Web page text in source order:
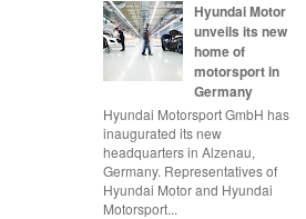
Hyundai Motor
unveils its new
home of
motorsport in
Germany
Hyundai Motorsport GmbH has
inaugurated its new
headquarters in Alzenau,
Germany. Representatives of
Hyundai Motor and Hyundai
Motorsport...